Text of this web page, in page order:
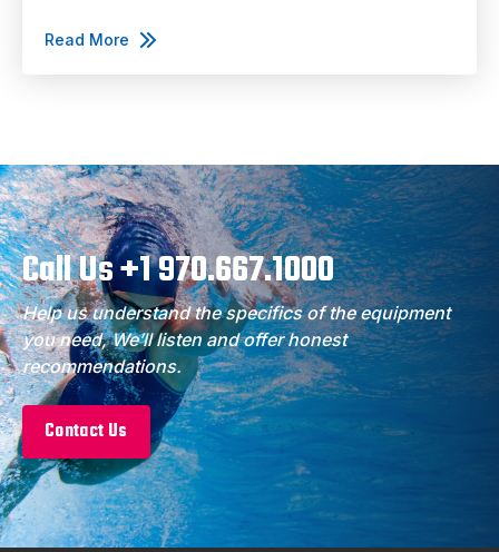
Read More
Call Us +1 970.667.1000
Help us understand the specifics of the equipment
you need, We’ll listen and offer honest
recommendations.
Contact Us